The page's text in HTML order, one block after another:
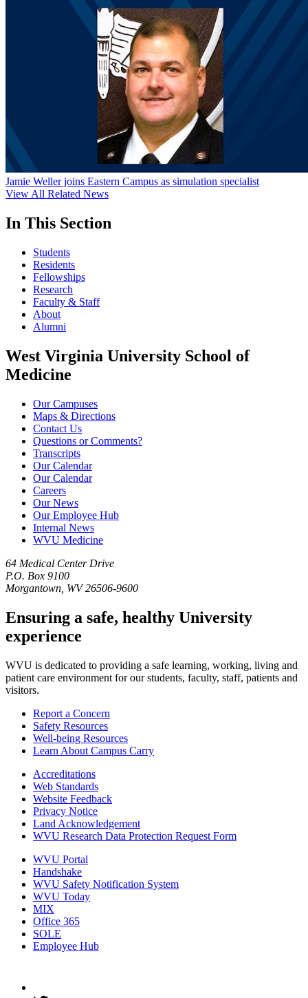
Jamie Weller joins Eastern Campus as simulation specialist
View All Related News
In This Section
Students
Residents
Fellowships
Research
Faculty & Staff
About
Alumni
West Virginia University School of
Medicine
Our Campuses
Maps & Directions
Contact Us
Questions or Comments?
Transcripts
Our Calendar
Our Calendar
Careers
Our News
Our Employee Hub
Internal News
WVU Medicine
64 Medical Center Drive
P.O. Box 9100
Morgantown, WV 26506-9600
Ensuring a safe, healthy University
experience
WVU is dedicated to providing a safe learning, working, living and
patient care environment for our students, faculty, staff, patients and
visitors.
Report a Concern
Safety Resources
Well-being Resources
Learn About Campus Carry
Accreditations
Web Standards
Website Feedback
Privacy Notice
Land Acknowledgement
WVU Research Data Protection Request Form
WVU Portal
Handshake
WVU Safety Notification System
WVU Today
MIX
Office 365
SOLE
Employee Hub